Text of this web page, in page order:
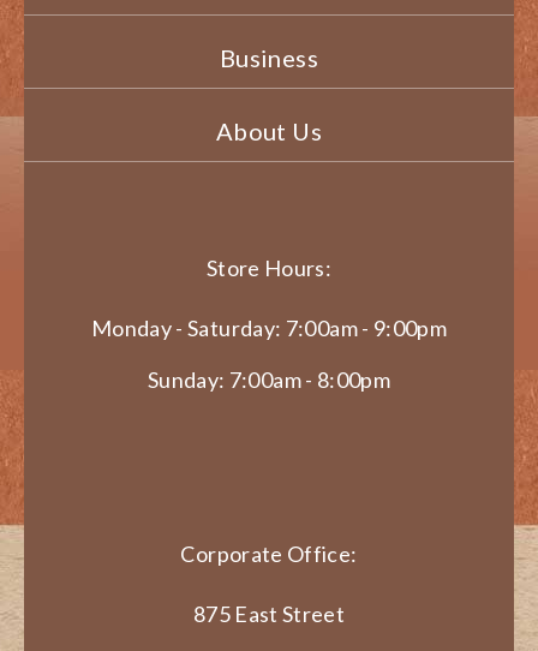
Business
About Us
Store Hours:
Monday - Saturday: 7:00am - 9:00pm
Sunday: 7:00am - 8:00pm
Corporate Office:
875 East Street